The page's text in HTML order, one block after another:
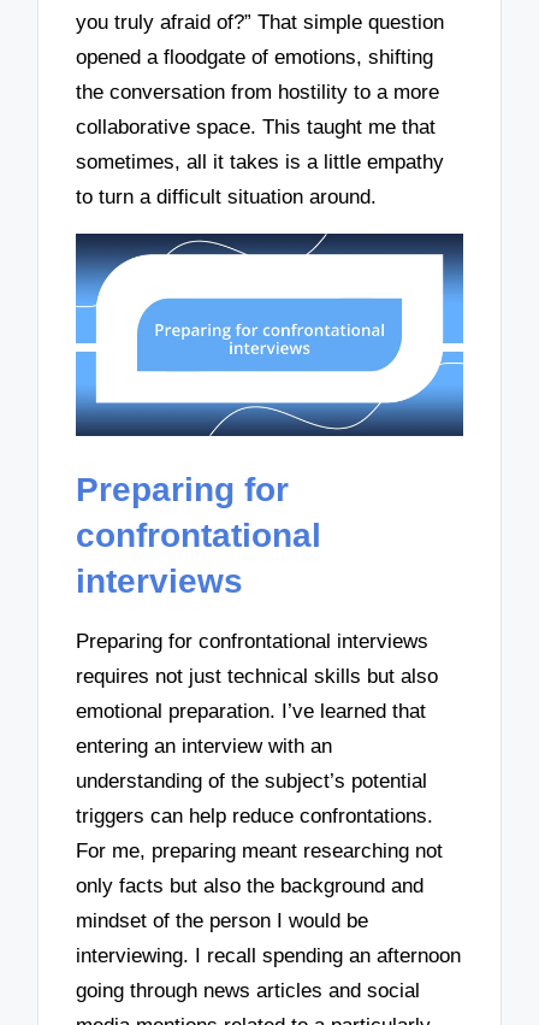
you truly afraid of?” That simple question
opened a floodgate of emotions, shifting
the conversation from hostility to a more
collaborative space. This taught me that
sometimes, all it takes is a little empathy
to turn a difficult situation around.
Preparing for
confrontational
interviews
Preparing for confrontational interviews
requires not just technical skills but also
emotional preparation. I’ve learned that
entering an interview with an
understanding of the subject’s potential
triggers can help reduce confrontations.
For me, preparing meant researching not
only facts but also the background and
mindset of the person I would be
interviewing. I recall spending an afternoon
going through news articles and social